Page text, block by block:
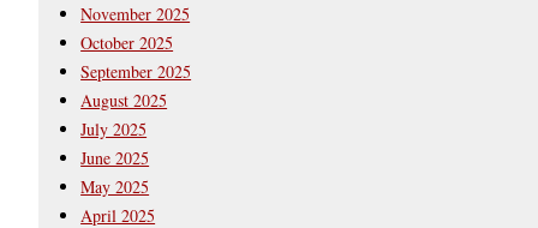
November 2025
October 2025
September 2025
August 2025
July 2025
June 2025
May 2025
April 2025